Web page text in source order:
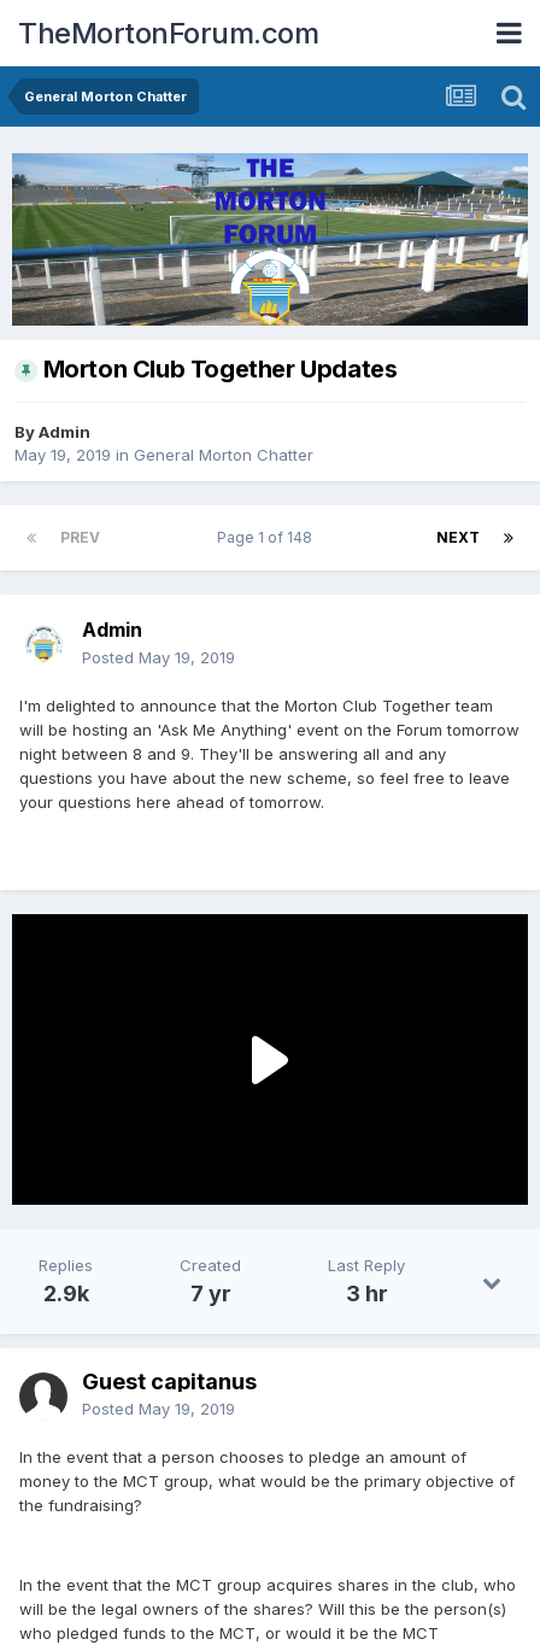
TheMortonForum.com
General Morton Chatter
Morton Club Together Updates
ByAdmin
May 19, 2019 in General Morton Chatter
PREV NEXT
Page 1 of 148
Admin
Posted May 19, 2019
I'm delighted to announce that the Morton Club Together team
will be hosting an 'Ask Me Anything' event on the Forum tomorrow
night between 8 and 9. They'll be answering all and any
questions you have about the new scheme, so feel free to leave
your questions here ahead of tomorrow.
Replies
2.9k
Created
7 yr
Last Reply
3 hr
Guest capitanus
Posted May 19, 2019
In the event that a person chooses to pledge an amount of
money to the MCT group, what would be the primary objective of
the fundraising?
In the event that the MCT group acquires shares in the club, who
will be the legal owners of the shares? Will this be the person(s)
who pledged funds to the MCT, or would it be the MCT